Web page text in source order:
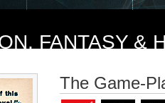
FANTASY &
The Game-